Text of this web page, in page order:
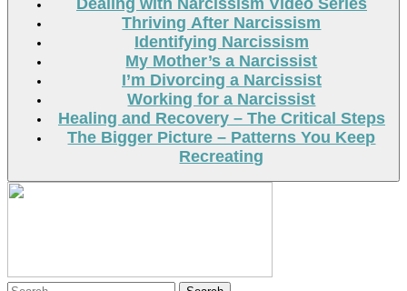
Dealing with Narcissism Video Series
Thriving After Narcissism
Identifying Narcissism
My Mother’s a Narcissist
I’m Divorcing a Narcissist
Working for a Narcissist
Healing and Recovery – The Critical Steps
The Bigger Picture – Patterns You Keep
Recreating